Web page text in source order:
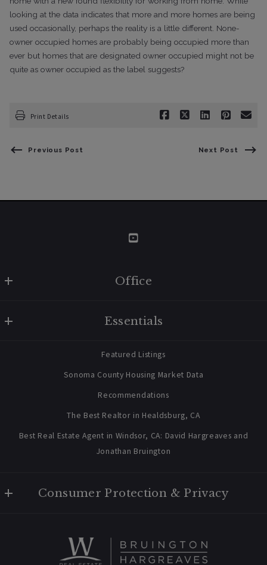
looking at the data indicates that more and more homes are being
used occasionally, perhaps the reality is a little different. None-
owner occupied homes are probably being occupied more than
ever but homes that are designated owneroccupied might not be
quite as owner occupied as the label suggests?
Print Details
Previous Post Next Post
Office
707 238 2112
Essentials
Featured Listings
Sonoma County Housing Market Data
Recommendations
The Best Realtor in Healdsburg, CA
Best Real Estate Agent in Windsor, CA: David Hargreaves and
Jonathan Bruington
Consumer Protection & Privacy
For ADA assistance, please email compliance@placester.com. If
you experience difficulty in accessing any part of this website,